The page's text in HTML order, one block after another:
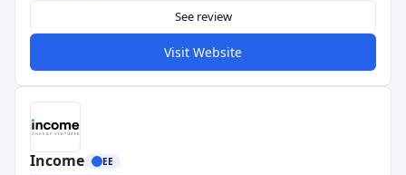
See review
Visit Website
Income EE